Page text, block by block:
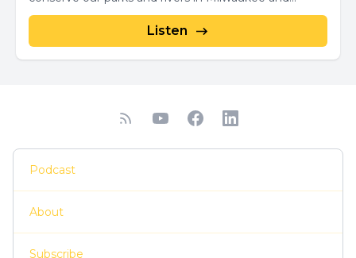
Listen
Podcast
About
Subscribe